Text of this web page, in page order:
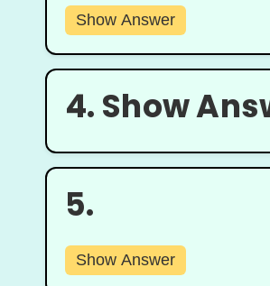
Show Answer
4. Show
5.
Show Answer